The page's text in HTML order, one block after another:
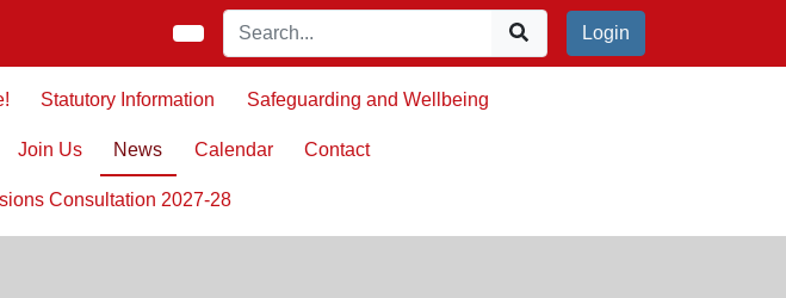
Login
Statutory Information Safeguarding and Wellbeing
Join Us News Calendar Contact
Consultation 2027-28